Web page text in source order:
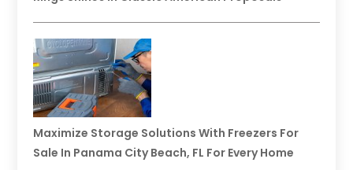
Maximize Storage Solutions With Freezers For
Sale In Panama City Beach, FL For Every Home